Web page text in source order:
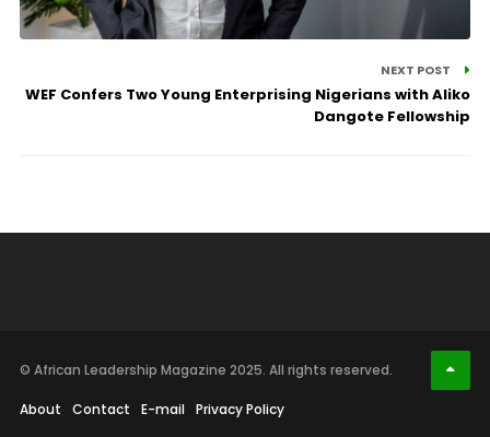
NEXT POST
WEF Confers Two Young Enterprising Nigerians with Aliko
Dangote Fellowship
© African Leadership Magazine 2025. All rights reserved.
About Contact E-mail Privacy Policy